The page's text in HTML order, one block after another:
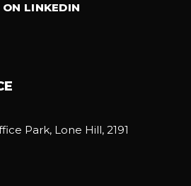
LINKEDIN
Park, Lone Hill, 2191